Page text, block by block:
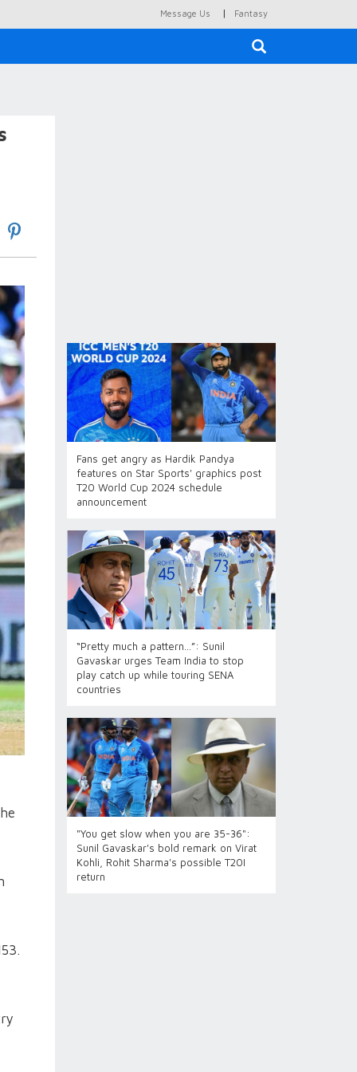
Message Us | Fantasy
Fans get angry as Hardik Pandya
features on Star Sports' graphics post
T20 World Cup 2024 schedule
announcement
“Pretty much a pattern…”: Sunil
Gavaskar urges Team India to stop
play catch up while touring SENA
countries
"You get slow when you are 35-36":
Sunil Gavaskar's bold remark on Virat
Kohli, Rohit Sharma's possible T20I
return